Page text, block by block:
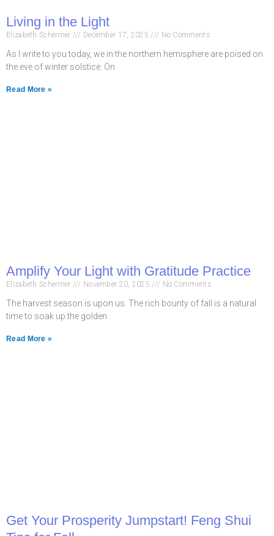
Living in the Light
Elizabeth Schermer December 17, 2025 No Comments
As I write to you today, we in the northern hemisphere are poised on
the eve of winter solstice. On
Read More »
Amplify Your Light with Gratitude Practice
Elizabeth Schermer November 20, 2025 No Comments
The harvest season is upon us. The rich bounty of fall is a natural
time to soak up the golden
Read More »
Get Your Prosperity Jumpstart! Feng Shui